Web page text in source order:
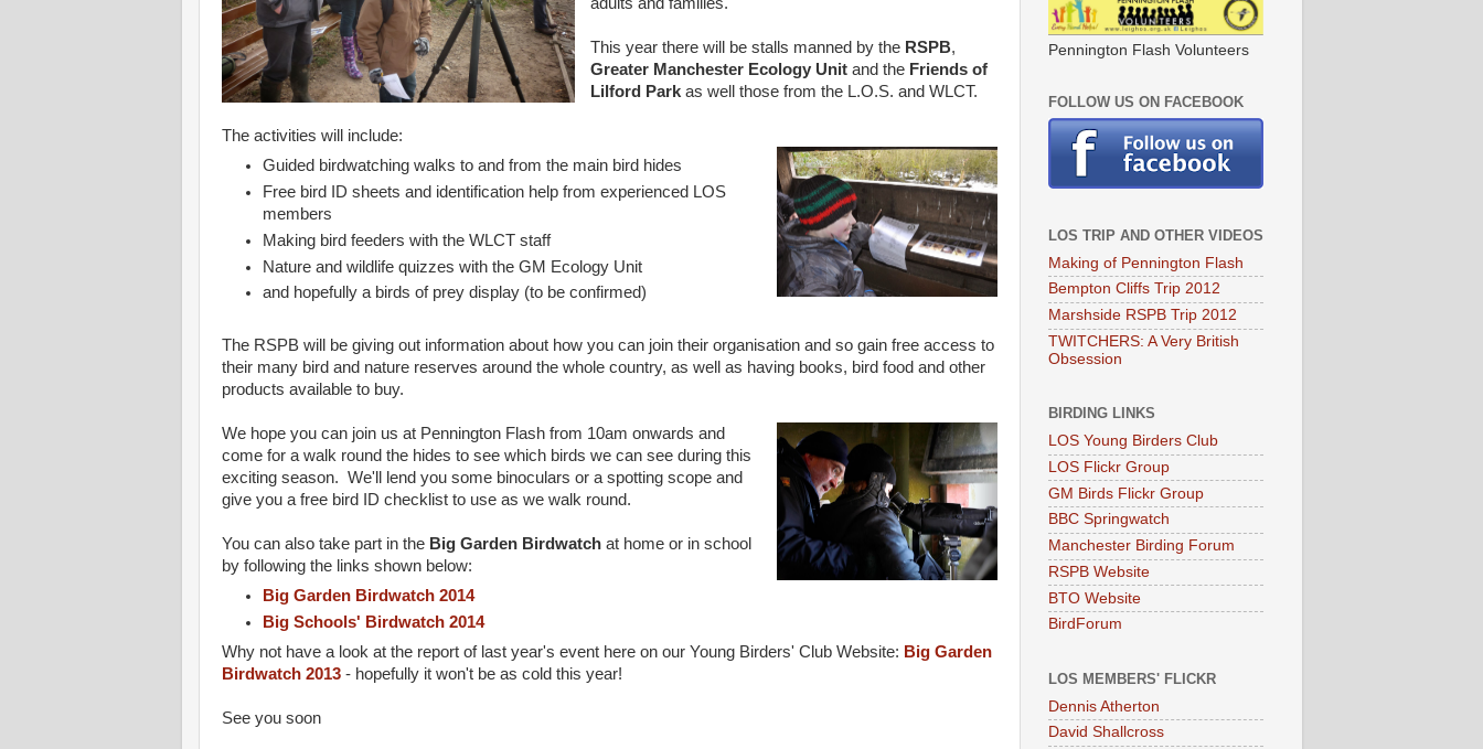
This year there will be stalls manned by the RSPB,
Greater Manchester Ecology Unit and the Friends of
Lilford Park as well those from the L.O.S. and WLCT.
The activities will include:
Guided birdwatching walks to and from the main bird hides
Free bird ID sheets and identification help from experienced LOS
members
Making bird feeders with the WLCT staff
Nature and wildlife quizzes with the GM Ecology Unit
and hopefully a birds of prey display (to be confirmed)
The RSPB will be giving out information about how you can join their organisation and so gain free access to
their many bird and nature reserves around the whole country, as well as having books, bird food and other
products available to buy.
We hope you can join us at Pennington Flash from 10am onwards and
come for a walk round the hides to see which birds we can see during this
exciting season. We'll lend you some binoculars or a spotting scope and
give you a free bird ID checklist to use as we walk round.
You can also take part in the Big Garden Birdwatchat home or in school
by following the links shown below:
Big Garden Birdwatch 2014
Big Schools' Birdwatch 2014
Why not have a look at the report of last year's event here on our Young Birders' Club Website: Big Garden
Birdwatch 2013- hopefully it won't be as cold this year!
See you soon
Pennington Flash Volunteers
FOLLOW US ON FACEBOOK
LOS TRIP AND OTHER VIDEOS
Making of Pennington Flash
Bempton Cliffs Trip 2012
Marshside RSPB Trip 2012
TWITCHERS: A Very British
Obsession
BIRDING LINKS
LOS Young Birders Club
LOS Flickr Group
GM Birds Flickr Group
BBC Springwatch
Manchester Birding Forum
RSPB Website
BTO Website
BirdForum
LOS MEMBERS' FLICKR
Dennis Atherton
David Shallcross